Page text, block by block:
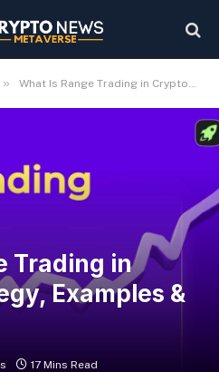
» What Is Range Trading in Crypto? Strategy, Examples & Risks
Trading in
Examples &
17 Mins Read